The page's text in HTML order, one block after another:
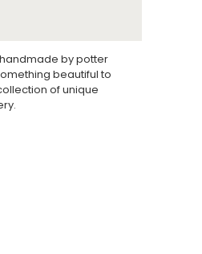
by potter
beautiful to
of unique